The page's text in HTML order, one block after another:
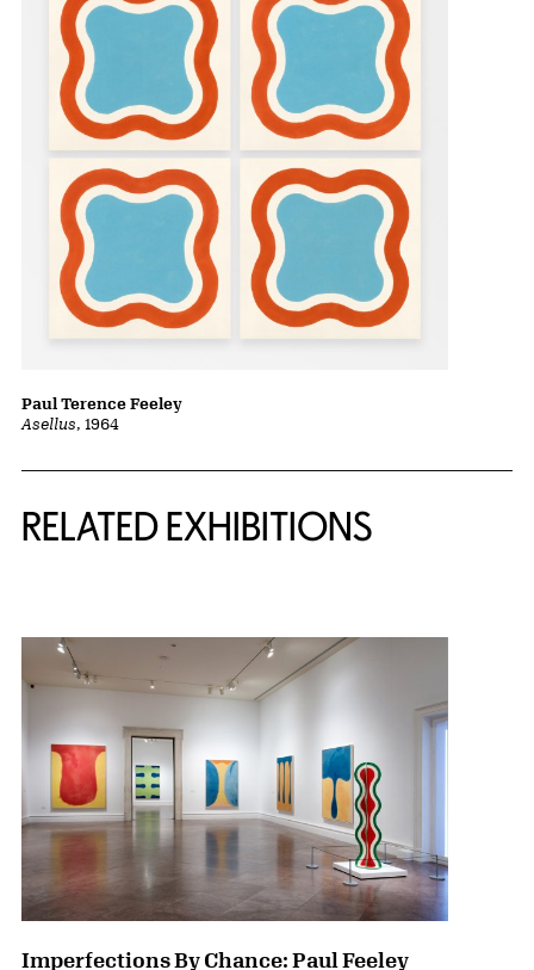
Asellus, 1964
Paul Terence Feeley
RELATED EXHIBITIONS
Imperfections By Chance: Paul Feeley